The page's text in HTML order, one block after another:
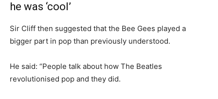
he was ‘cool’
Sir Cliff then suggested that the Bee Gees played a
bigger part in pop than previously understood.
He said: “People talk about how The Beatles
revolutionised pop and they did.